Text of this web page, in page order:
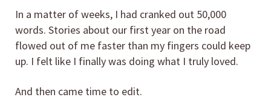
In a matter of weeks, I had cranked out 50,000
words. Stories about our first year on the road
flowed out of me faster than my fingers could keep
up. I felt like I finally was doing what I truly loved.
And then came time to edit.